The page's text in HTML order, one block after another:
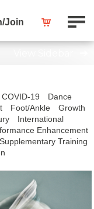
Join
COVID-19
Dance
Foot/Ankle
Growth
International
Enhancement
Supplementary Training